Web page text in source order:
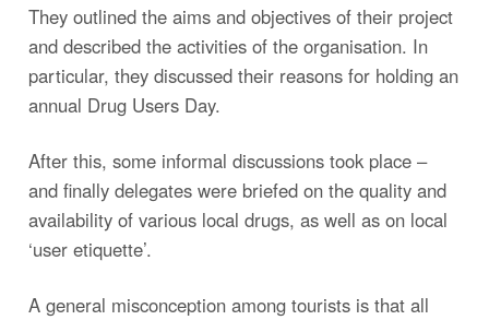
They outlined the aims and objectives of their project
and described the activities of the organisation. In
particular, they discussed their reasons for holding an
annual Drug Users Day.
After this, some informal discussions took place –
and finally delegates were briefed on the quality and
availability of various local drugs, as well as on local
‘user etiquette’.
A general misconception among tourists is that all